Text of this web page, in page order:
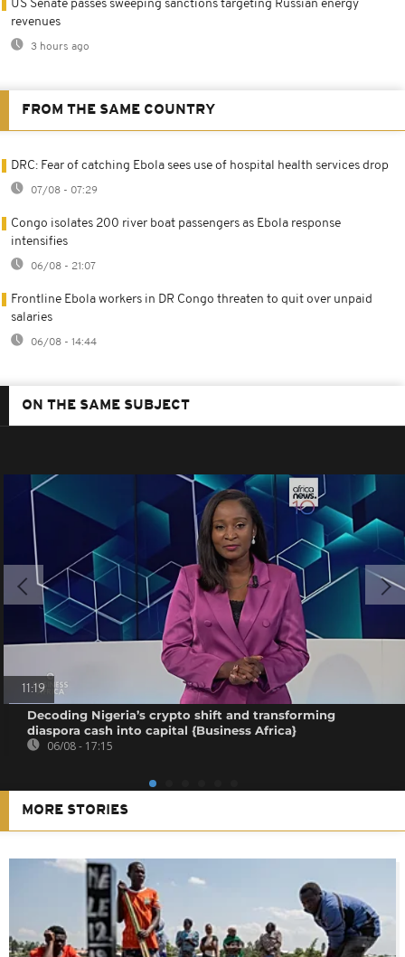
US Senate passes sweeping sanctions targeting Russian energy
revenues
3 hours ago
FROM THE SAME COUNTRY
DRC: Fear of catching Ebola sees use of hospital health services drop
07/08 - 07:29
Congo isolates 200 river boat passengers as Ebola response
intensifies
06/08 - 21:07
Frontline Ebola workers in DR Congo threaten to quit over unpaid
salaries
06/08 - 14:44
ON THE SAME SUBJECT
11:19
Decoding Nigeria’s crypto shift and transforming
diaspora cash into capital {Business Africa}
06/08 - 17:15
MORE STORIES